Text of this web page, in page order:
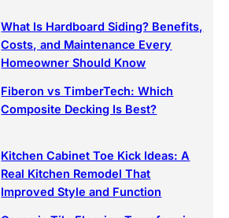
What Is Hardboard Siding? Benefits,
Costs, and Maintenance Every
Homeowner Should Know
Fiberon vs TimberTech: Which
Composite Decking Is Best?
Kitchen Cabinet Toe Kick Ideas: A
Real Kitchen Remodel That
Improved Style and Function